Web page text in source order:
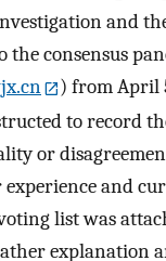
and
the consensus
) from April
to record
or
and
list was
explanation